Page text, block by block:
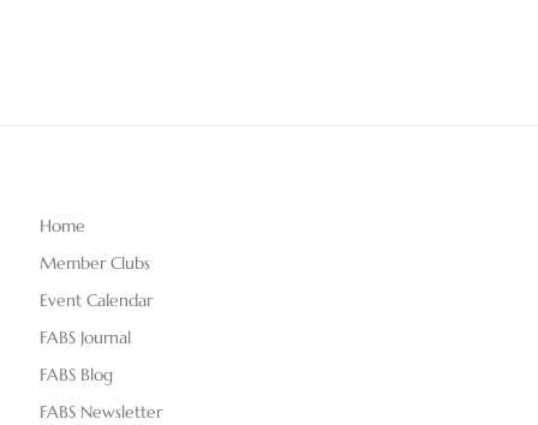
Home
Member Clubs
Event Calendar
FABS Journal
FABS Blog
FABS Newsletter